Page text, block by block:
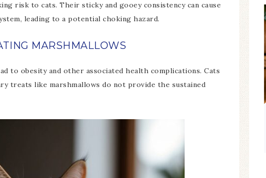
risk to cats. Their sticky and gooey consistency can cause
leading to a potential choking hazard.
MARSHMALLOWS
to obesity and other associated health complications. Cats
treats like marshmallows do not provide the sustained